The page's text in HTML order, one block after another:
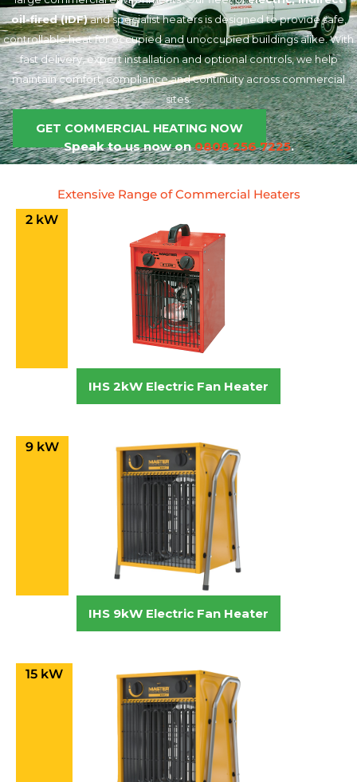
oil-fired (IDF)and specialist heaters is designed to provide safe,
controllable heat for occupied and unoccupied buildings alike. With
fast delivery, expert installation and optional controls, we help
maintain comfort, compliance and continuity across commercial
sites.
GET COMMERCIAL HEATING NOW
Speak to us now on0808 256 7225.
Extensive Range of Commercial Heaters
2 kW
IHS 2kW Electric Fan Heater
9 kW
IHS 9kW Electric Fan Heater
15 kW